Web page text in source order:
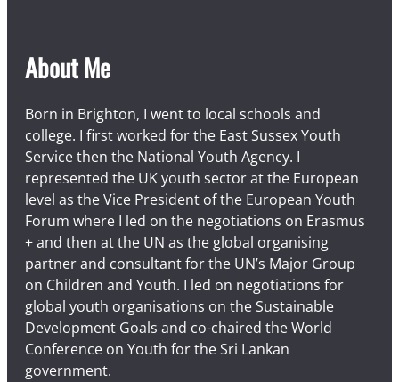
About Me
Born in Brighton, I went to local schools and
college. I first worked for the East Sussex Youth
Service then the National Youth Agency. I
represented the UK youth sector at the European
level as the Vice President of the European Youth
Forum where I led on the negotiations on Erasmus
+ and then at the UN as the global organising
partner and consultant for the UN’s Major Group
on Children and Youth. I led on negotiations for
global youth organisations on the Sustainable
Development Goals and co-chaired the World
Conference on Youth for the Sri Lankan
government.